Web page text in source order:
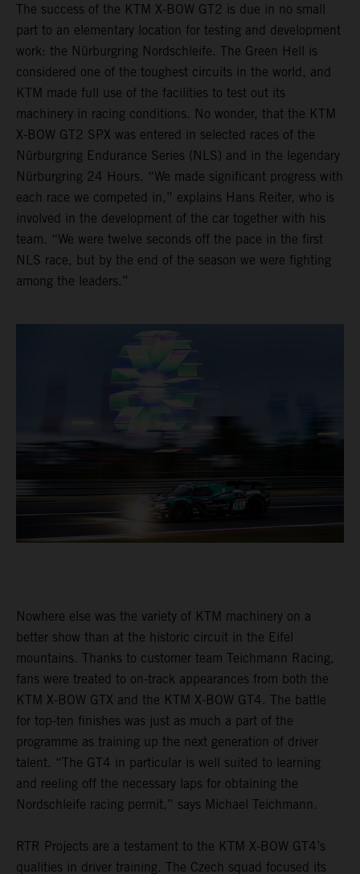
The success of the KTM X-BOW GT2 is due in no small
part to an elementary location for testing and development
work: the Nürburgring Nordschleife. The Green Hell is
considered one of the toughest circuits in the world, and
KTM made full use of the facilities to test out its
machinery in racing conditions. No wonder, that the KTM
X-BOW GT2 SPX was entered in selected races of the
Nürburgring Endurance Series (NLS) and in the legendary
Nürburgring 24 Hours. “We made significant progress with
each race we competed in,” explains Hans Reiter, who is
involved in the development of the car together with his
team. “We were twelve seconds off the pace in the first
NLS race, but by the end of the season we were fighting
among the leaders.”
Nowhere else was the variety of KTM machinery on a
better show than at the historic circuit in the Eifel
mountains. Thanks to customer team Teichmann Racing,
fans were treated to on-track appearances from both the
KTM X-BOW GTX and the KTM X-BOW GT4. The battle
for top-ten finishes was just as much a part of the
programme as training up the next generation of driver
talent. “The GT4 in particular is well suited to learning
and reeling off the necessary laps for obtaining the
Nordschleife racing permit,” says Michael Teichmann.
RTR Projects are a testament to the KTM X-BOW GT4’s
qualities in driver training. The Czech squad focused its